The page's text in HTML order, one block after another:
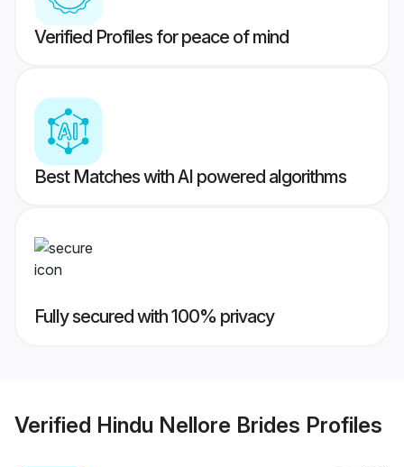
Verified Profiles for peace of mind
Best Matches with AI powered algorithms
Fully secured with 100% privacy
Verified Hindu Nellore Brides Profiles